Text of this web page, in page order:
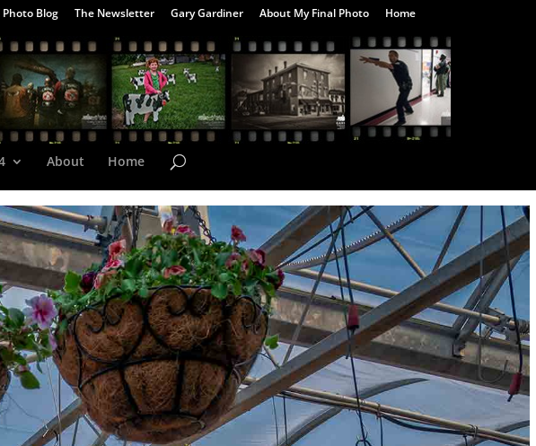
Photo Blog The Newsletter Gary Gardiner About My Final Photo Home
About Home